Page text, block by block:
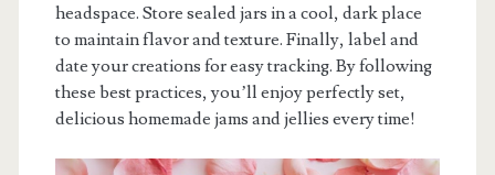
headspace. Store sealed jars in a cool, dark place
to maintain flavor and texture. Finally, label and
date your creations for easy tracking. By following
these best practices, you’ll enjoy perfectly set,
delicious homemade jams and jellies every time!